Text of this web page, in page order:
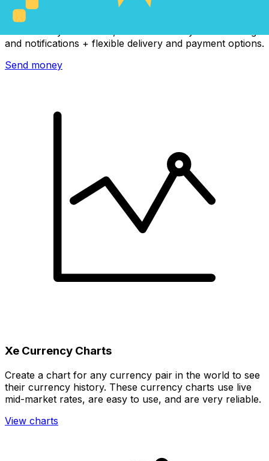
Xe International Money Transfer
and notifications + flexible delivery and payment options.
Send money
Xe Currency Charts
Create a chart for any currency pair in the world to see
their currency history. These currency charts use live
mid-market rates, are easy to use, and are very reliable.
View charts